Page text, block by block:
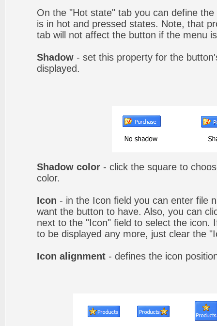
On the "Hot state" tab you can define
is in hot and pressed states. Note, that
tab will not affect the button if the menu
Shadow - set this property for the
displayed.
Shadow color - click the square to
color.
Icon - in the Icon field you can enter file
want the button to have. Also, you can
next to the "Icon" field to select the icon.
to be displayed any more, just clear the
Icon alignment - defines the icon